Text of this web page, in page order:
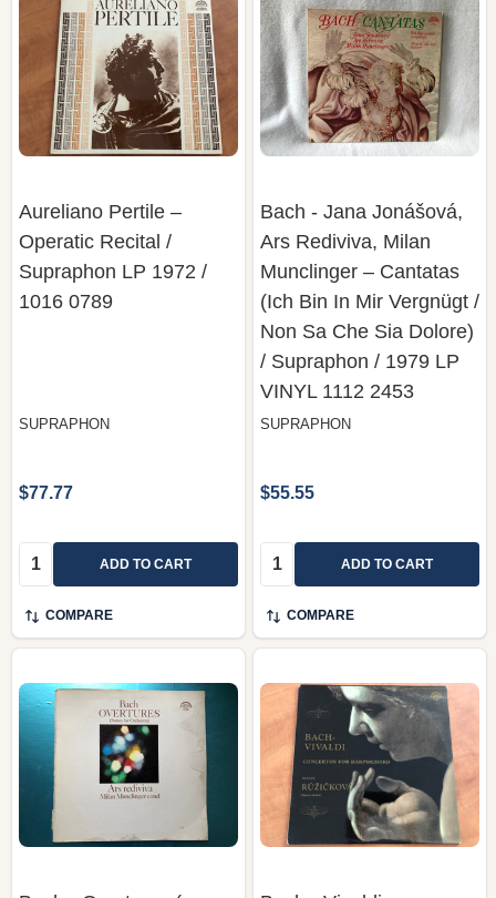
Aureliano Pertile –
Operatic Recital /
Supraphon LP 1972 /
1016 0789
SUPRAPHON
$77.77
Quantity: ADD TO CART
COMPARE
Bach - Jana Jonášová,
Ars Rediviva, Milan
Munclinger – Cantatas
(Ich Bin In Mir Vergnügt /
Non Sa Che Sia Dolore)
/ Supraphon / 1979 LP
VINYL 1112 2453
SUPRAPHON
$55.55
Quantity: ADD TO CART
COMPARE